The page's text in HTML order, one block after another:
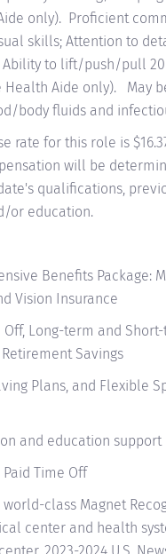
only). Proficient
skills; Attention to
to lift/push/pull 20
Health Aide only). May
body fluids and
rate for this role is
will be
qualifications,
or education.
Benefits Package:
Vision Insurance
Off, Long-term and
Savings
Plans, and Flexible
and education support
Time Off
world-class Magnet
center and health